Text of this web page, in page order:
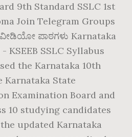
9th Standard SSLC 1st
Join Telegram Groups
ವೀಡಿಯೋ ಪಾಠಗಳು Karnataka
KSEEB SSLC Syllabus
the Karnataka 10th
Karnataka State
Examination Board and
10 studying candidates
updated Karnataka